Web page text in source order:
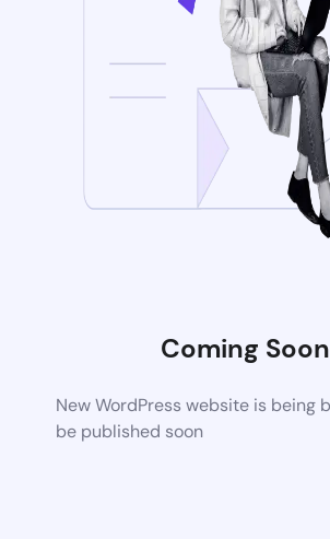
Coming Soon
New WordPress website is being
be published soon